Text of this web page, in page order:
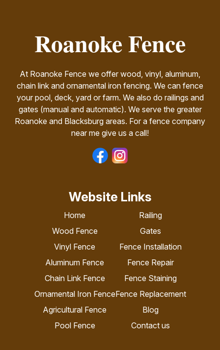
Roanoke Fence
At Roanoke Fence we offer wood, vinyl, aluminum,
chain link and ornamental iron fencing. We can fence
your pool, deck, yard or farm. We also do railings and
gates (manual and automatic). We serve the greater
Roanoke and Blacksburg areas. For a fence company
near me give us a call!
Website Links
Home
Wood Fence
Vinyl Fence
Aluminum Fence
Chain Link Fence
Ornamental Iron Fence
Agricultural Fence
Pool Fence
Railing
Gates
Fence Installation
Fence Repair
Fence Staining
Fence Replacement
Blog
Contact us